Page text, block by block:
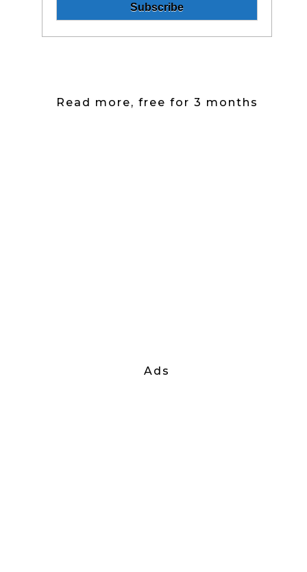
Read more, free for 3 months
Ads